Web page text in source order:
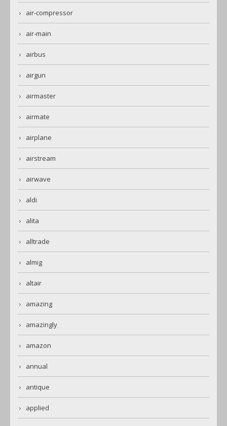
air-compressor
air-main
airbus
airgun
airmaster
airmate
airplane
airstream
airwave
aldi
alita
alltrade
almig
altair
amazing
amazingly
amazon
annual
antique
applied